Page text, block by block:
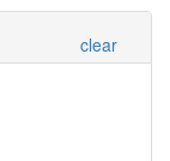
clear